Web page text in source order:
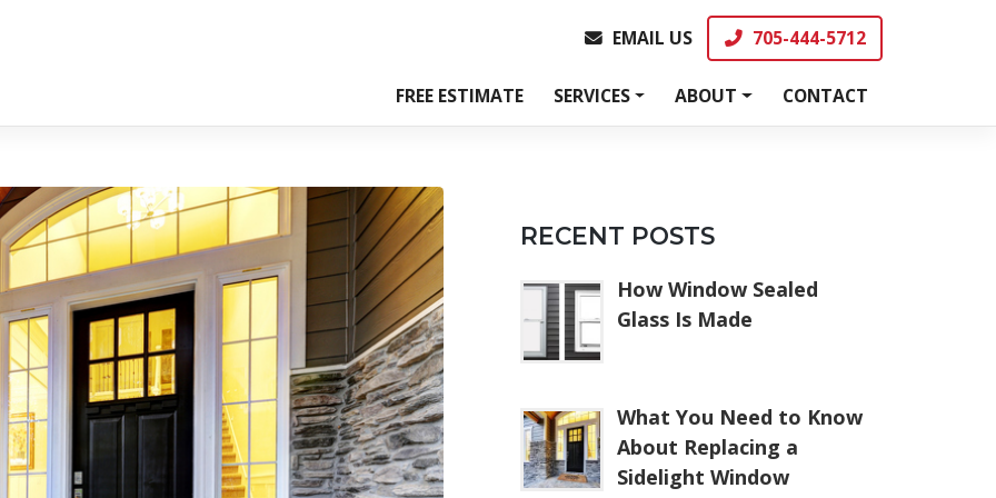
EMAIL US 705-444-5712
FREE ESTIMATE SERVICES ABOUT CONTACT
RECENT POSTS
How Window Sealed
Glass Is Made
What You Need to Know
About Replacing a
Sidelight Window
EMAIL US 705-444-5712